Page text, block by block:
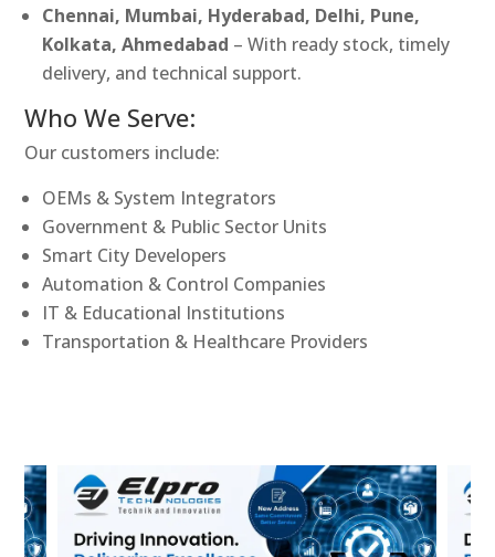
Chennai, Mumbai, Hyderabad, Delhi, Pune,
Kolkata, Ahmedabad – With ready stock, timely
delivery, and technical support.
Who We Serve:
Our customers include:
OEMs & System Integrators
Government & Public Sector Units
Smart City Developers
Automation & Control Companies
IT & Educational Institutions
Transportation & Healthcare Providers